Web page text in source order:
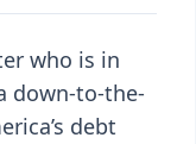
who is in
down-to-the-
debt